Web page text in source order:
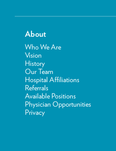
About
Who We Are
Vision
History
Our Team
Hospital Affiliations
Referrals
Available Positions
Physician Opportunities
Privacy